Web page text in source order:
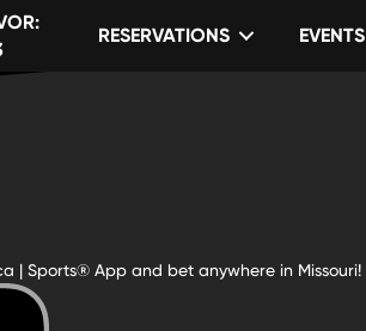
RESERVATIONS EVENTS
| Sports® App and bet anywhere in Missouri!